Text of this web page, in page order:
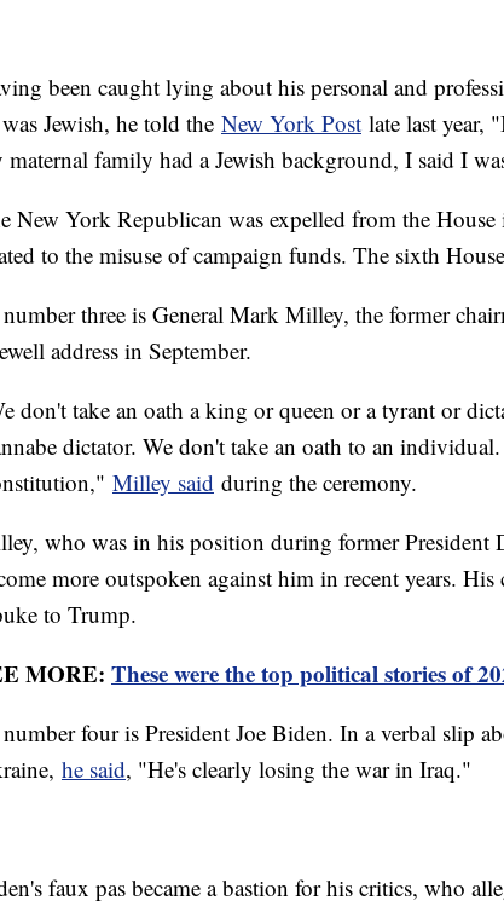
been caught lying about his personal and
Jewish, he told the New York Post late last year,
maternal family had a Jewish background, I said I
New York Republican was expelled from the House
to the misuse of campaign funds. The sixth
three is General Mark Milley, the former
address in September.
don't take an oath a king or queen or a tyrant or
dictator. We don't take an oath to an
Milley said during the ceremony.
who was in his position during former President
more outspoken against him in recent years. His
to Trump.
MORE: These were the top political stories of
four is President Joe Biden. In a verbal slip
he said, "He's clearly losing the war in Iraq."
faux pas became a bastion for his critics, who